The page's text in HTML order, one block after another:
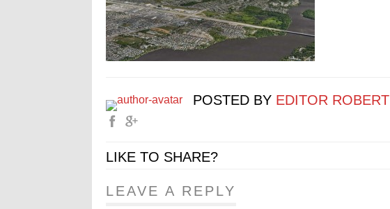
POSTED BY EDITOR ROBERT
LIKE TO SHARE?
LEAVE A REPLY